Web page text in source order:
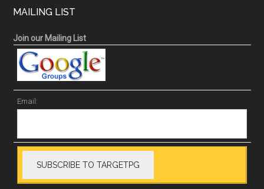
MAILING LIST
Join our Mailing List
Email: